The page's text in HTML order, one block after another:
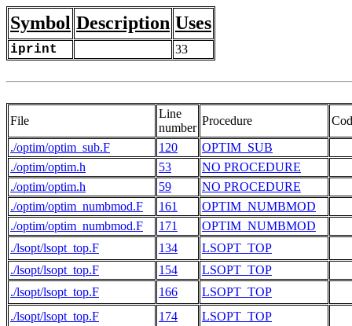
Symbol Description Uses
iprint 33
File
Line
number
Procedure
./optim/optim_sub.F
120 OPTIM_SUB
./optim/optim.h 53 NO PROCEDURE
./optim/optim.h 59 NO PROCEDURE
./optim/optim_numbmod.F 161 OPTIM_NUMBMOD
./optim/optim_numbmod.F 171
OPTIM_NUMBMOD
./lsopt/lsopt_top.F
134
LSOPT_TOP
./lsopt/lsopt_top.F
154 LSOPT_TOP
./lsopt/lsopt_top.F 166
LSOPT_TOP
./lsopt/lsopt_top.F
174
LSOPT_TOP